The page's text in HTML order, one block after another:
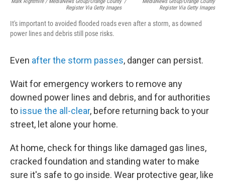
Register Via Getty Images
Register Via Getty Images
It's important to avoided flooded roads even after a storm, as downed
power lines and debris still pose risks.
Even after the storm passes, danger can persist.
Wait for emergency workers to remove any
downed power lines and debris, and for authorities
to issue the all-clear, before returning back to your
street, let alone your home.
At home, check for things like damaged gas lines,
cracked foundation and standing water to make
sure it's safe to go inside. Wear protective gear, like